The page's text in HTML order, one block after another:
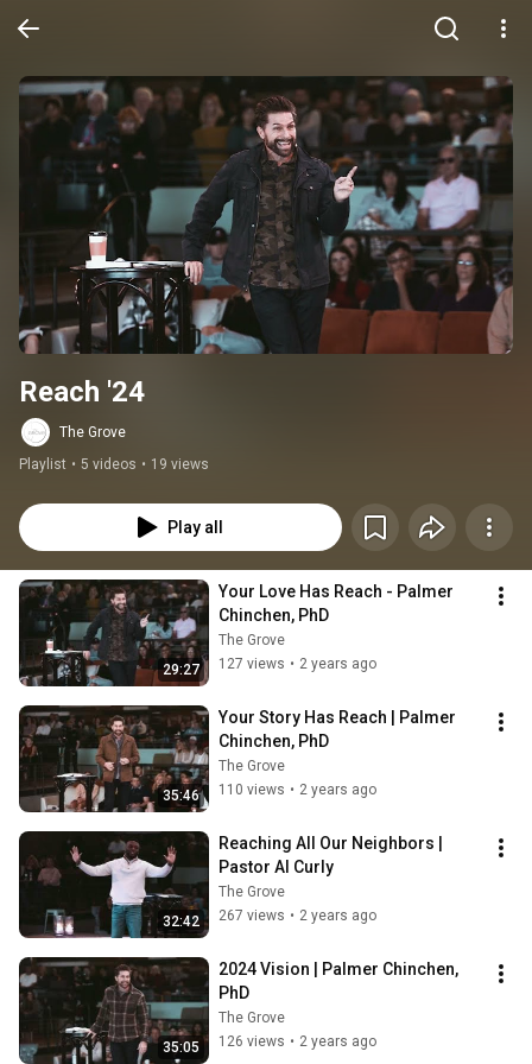
Reach '24
The Grove
Playlist • 5 videos • 19 views
Play all
29:27
Your Love Has Reach - Palmer
Chinchen, PhD
The Grove
127 views • 2 years ago
35:46
Your Story Has Reach | Palmer
Chinchen, PhD
The Grove
110 views • 2 years ago
32:42
Reaching All Our Neighbors |
Pastor Al Curly
The Grove
267 views • 2 years ago
35:05
2024 Vision | Palmer Chinchen,
PhD
The Grove
126 views • 2 years ago